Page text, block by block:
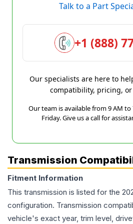
Talk to a Part
+1 (888)
Our specialists are here to
compatibility, pricing,
Our team is available from 9 AM to
Friday. Give us a call for
Transmission
Fitment Information
This transmission is listed for the
configuration. Transmission
vehicle's exact year, trim level,